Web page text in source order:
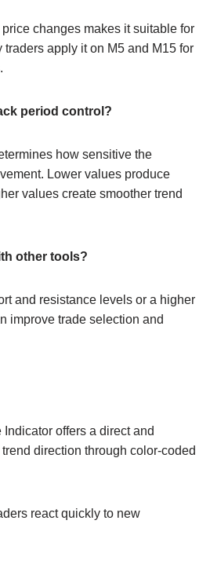
changes makes it suitable for
traders apply it on M5 and M15 for
period control?
how sensitive the
Lower values produce
values create smoother trend
other tools?
and resistance levels or a higher
improve trade selection and
offers a direct and
direction through color-coded
react quickly to new